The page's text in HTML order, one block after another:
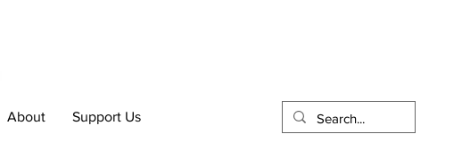
About Support Us